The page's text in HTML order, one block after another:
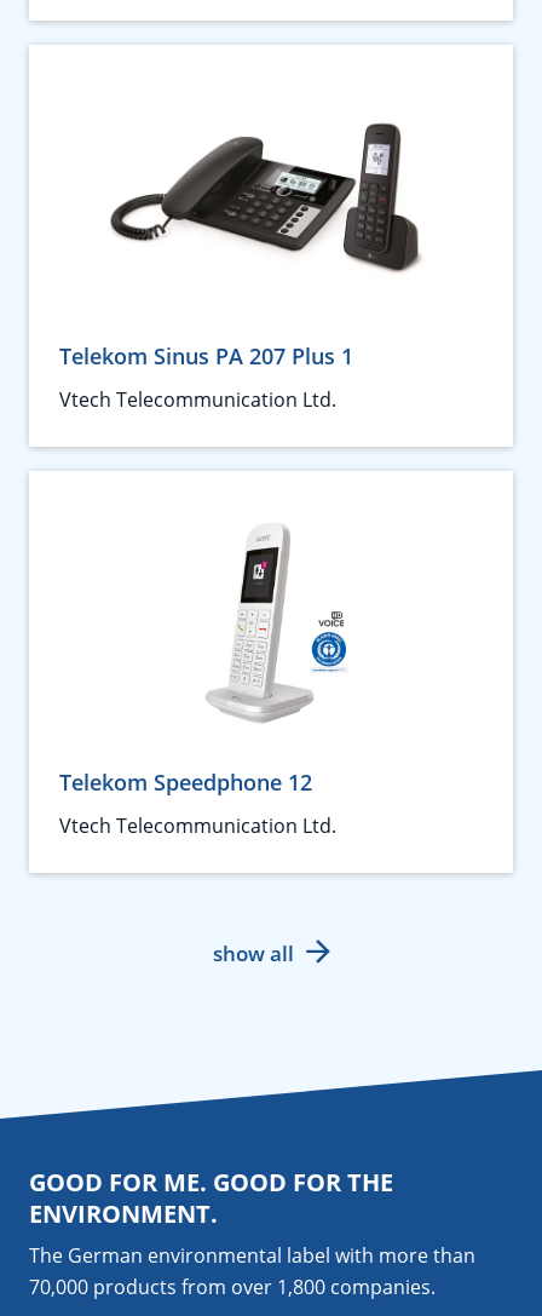
Telekom Sinus PA 207 Plus 1
Vtech Telecommunication Ltd.
Telekom Speedphone 12
Vtech Telecommunication Ltd.
show all
GOOD FOR ME. GOOD FOR THE
ENVIRONMENT.
The German environmental label with more than
70,000 products from over 1,800 companies.